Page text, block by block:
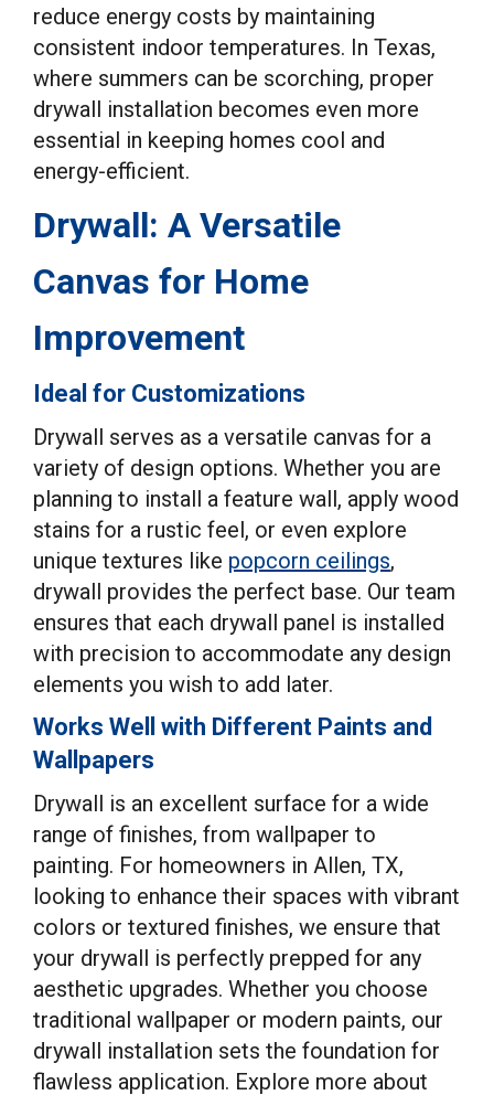
reduce energy costs by maintaining
consistent indoor temperatures. In Texas,
where summers can be scorching, proper
drywall installation becomes even more
essential in keeping homes cool and
energy-efficient.
Drywall: A Versatile
Canvas for Home
Improvement
Ideal for Customizations
Drywall serves as a versatile canvas for a
variety of design options. Whether you are
planning to install a feature wall, apply wood
stains for a rustic feel, or even explore
unique textures like popcorn ceilings,
drywall provides the perfect base. Our team
ensures that each drywall panel is installed
with precision to accommodate any design
elements you wish to add later.
Works Well with Different Paints and
Wallpapers
Drywall is an excellent surface for a wide
range of finishes, from wallpaper to
painting. For homeowners in Allen, TX,
looking to enhance their spaces with vibrant
colors or textured finishes, we ensure that
your drywall is perfectly prepped for any
aesthetic upgrades. Whether you choose
traditional wallpaper or modern paints, our
drywall installation sets the foundation for
flawless application. Explore more about